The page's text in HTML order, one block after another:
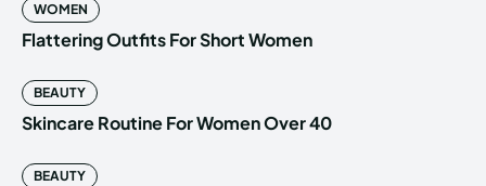
WOMEN
Flattering Outfits For Short Women
BEAUTY
Skincare Routine For Women Over 40
BEAUTY